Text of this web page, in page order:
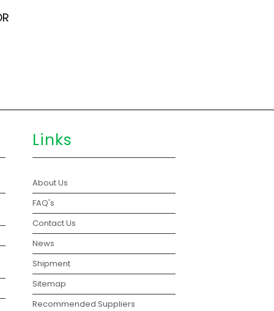
Links
About Us
FAQ's
Contact Us
News
Shipment
Sitemap
Recommended Suppliers